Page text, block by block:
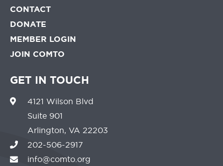
CONTACT
DONATE
MEMBER LOGIN
JOIN COMTO
GET IN TOUCH
4121 Wilson Blvd
Suite 901
Arlington, VA 22203
202-506-2917
info@comto.org